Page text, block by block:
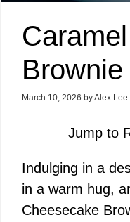
March 10, 2026 byAlex Lee
Jump to
Indulging in a
in a warm hug,
Cheesecake